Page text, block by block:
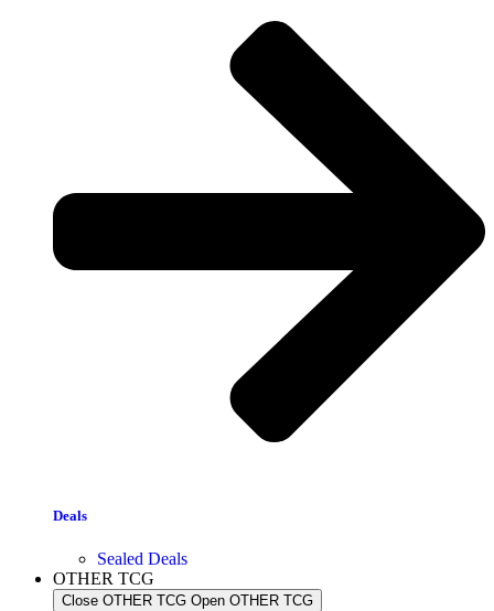
Deals
Sealed Deals
OTHER TCG
Close OTHER TCG Open OTHER TCG